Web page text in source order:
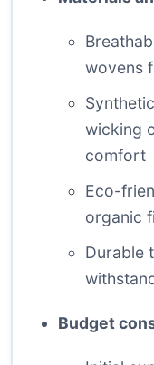
wovens
wicking
comfort
Eco-
organic
Durable
Budget